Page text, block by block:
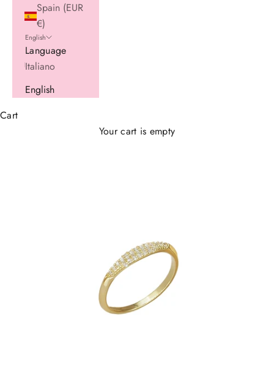
Spain (EUR
€)
English
Language
Italiano
English
Cart
Your cart is empty